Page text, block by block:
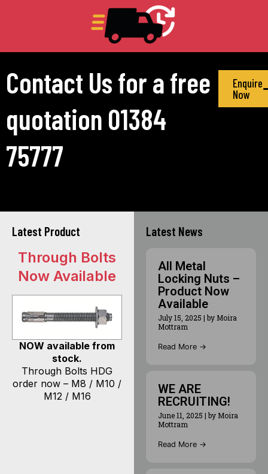
Contact Us for a free
quotation 01384
75777
Enquire
Now
Latest Product
Through Bolts
Now Available
NOW available from
stock.
Through Bolts HDG
order now – M8 / M10 /
M12 / M16
Latest News
All Metal
Locking Nuts –
Product Now
Available
July 15, 2025 | by Moira
Mottram
Read More →
WE ARE
RECRUITING!
June 11, 2025 | by Moira
Mottram
Read More →